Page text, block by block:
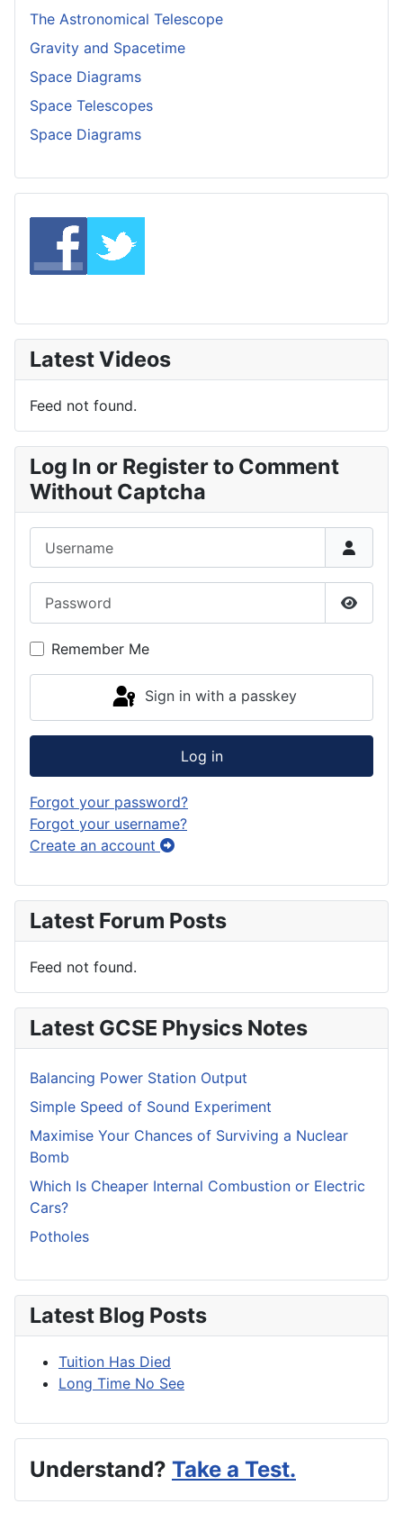
The Astronomical Telescope
Gravity and Spacetime
Space Diagrams
Space Telescopes
Space Diagrams
Latest Videos
Feed not found.
Log In or Register to Comment
Without Captcha
Show
Remember Me
Sign in with a passkey
Log in
Forgot your password?
Forgot your username?
Create an account
Latest Forum Posts
Feed not found.
Latest GCSE Physics Notes
Balancing Power Station Output
Simple Speed of Sound Experiment
Maximise Your Chances of Surviving a Nuclear
Bomb
Which Is Cheaper Internal Combustion or Electric
Cars?
Potholes
Latest Blog Posts
Tuition Has Died
Long Time No See
Understand? Take a Test.